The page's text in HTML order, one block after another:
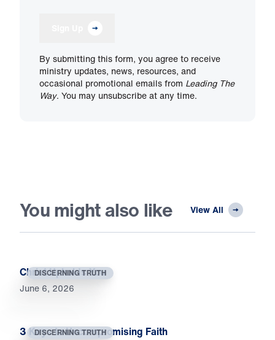
By submitting this form, you agree to receive
ministry updates, news, resources, and
occasional promotional emails from Leading The
Way. You may unsubscribe at any time.
You might also like View All
DISCERNING TRUTH
Christ Upholds You
June 6, 2026
DISCERNING TRUTH
3 Keys to Uncompromising Faith